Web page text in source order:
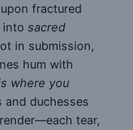
fractured
into sacred
in submission,
hum with
where you
and duchesses
tear,